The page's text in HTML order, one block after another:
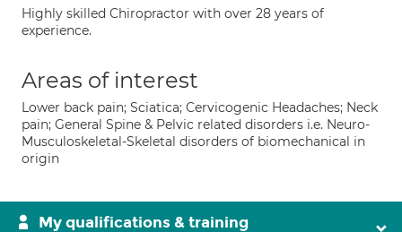
Highly skilled Chiropractor with over 28 years of
experience.
Areas of interest
Lower back pain; Sciatica; Cervicogenic Headaches; Neck
pain; General Spine & Pelvic related disorders i.e. Neuro-
Musculoskeletal-Skeletal disorders of biomechanical in
origin
My qualifications & training